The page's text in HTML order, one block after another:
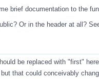
brief documentation to the
Or in the header at all?
be replaced with "first"
that could conceivably